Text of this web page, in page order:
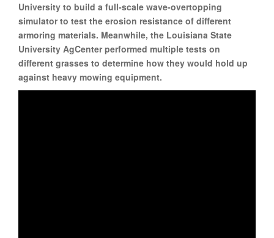
University to build a full-scale wave-overtopping
simulator to test the erosion resistance of different
armoring materials. Meanwhile, the Louisiana State
University AgCenter performed multiple tests on
different grasses to determine how they would hold up
against heavy mowing equipment.